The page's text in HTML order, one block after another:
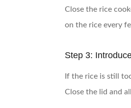
Close the rice
on the rice every
Step 3:
If the rice is still
Close the lid and